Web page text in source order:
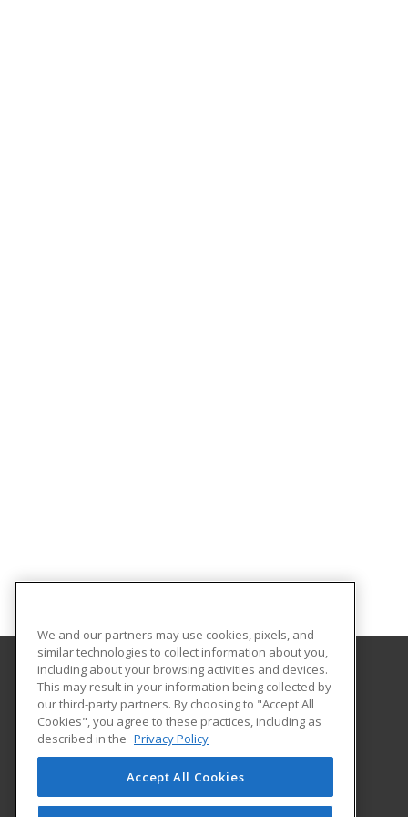
Broward College
111 E Las Olas Blvd
Fort Lauderdale, FL 33301 US
We and our partners may use cookies, pixels, and
similar technologies to collect information about you,
including about your browsing activities and devices.
This may result in your information being collected by
our third-party partners. By choosing to "Accept All
Cookies", you agree to these practices, including as
described in the Privacy Policy
Accept All Cookies